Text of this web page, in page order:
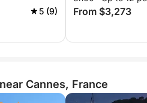
5 (9) From $3,273
Cannes, France